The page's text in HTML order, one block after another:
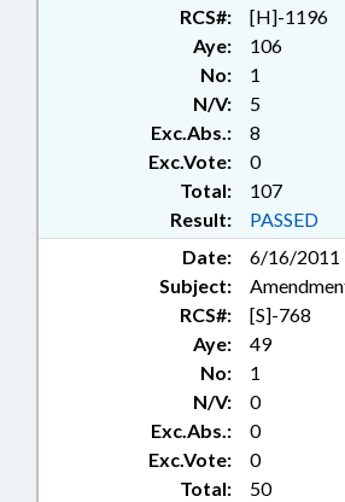
NGOS
RCS#:
[H]-1196
Aye:
106
No:
1
N/V:
5
Exc.Abs.:
8
Exc.Vote:
0
Total:
107
Result:
PASSED
Date:
6/16/2011
Subject:
RCS#:
[S]-768
Aye:
49
No:
1
N/V:
0
Exc.Abs.:
0
Exc.Vote:
0
Total:
50